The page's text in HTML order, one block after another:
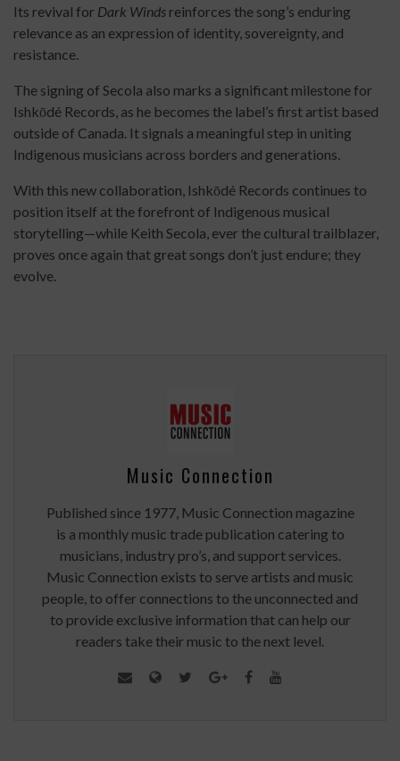
Its revival for Dark Winds reinforces the song’s enduring
relevance as an expression of identity, sovereignty, and
resistance.
The signing of Secola also marks a significant milestone for
Ishkōdé Records, as he becomes the label’s first artist based
outside of Canada. It signals a meaningful step in uniting
Indigenous musicians across borders and generations.
With this new collaboration, Ishkōdé Records continues to
position itself at the forefront of Indigenous musical
storytelling—while Keith Secola, ever the cultural trailblazer,
proves once again that great songs don’t just endure; they
evolve.
Music Connection
Published since 1977, Music Connection magazine
is a monthly music trade publication catering to
musicians, industry pro’s, and support services.
Music Connection exists to serve artists and music
people, to offer connections to the unconnected and
to provide exclusive information that can help our
readers take their music to the next level.